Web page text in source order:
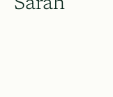
Sarah